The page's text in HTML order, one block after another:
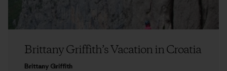
Brittany Griffith’s Vacation in Croatia
Brittany Griffith